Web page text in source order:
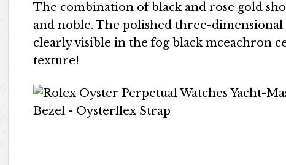
The combination of black and rose gold
and noble. The polished three-
clearly visible in the fog black mceachron
texture!